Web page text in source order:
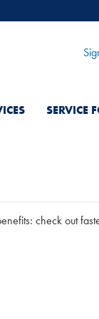
SERVICE
check out